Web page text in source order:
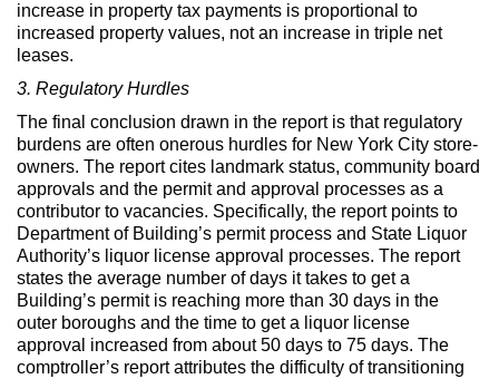
increase in property tax payments is proportional to
increased property values, not an increase in triple net
leases.
3. Regulatory Hurdles
The final conclusion drawn in the report is that regulatory
burdens are often onerous hurdles for New York City store-
owners. The report cites landmark status, community board
approvals and the permit and approval processes as a
contributor to vacancies. Specifically, the report points to
Department of Building’s permit process and State Liquor
Authority’s liquor license approval processes. The report
states the average number of days it takes to get a
Building’s permit is reaching more than 30 days in the
outer boroughs and the time to get a liquor license
approval increased from about 50 days to 75 days. The
comptroller’s report attributes the difficulty of transitioning